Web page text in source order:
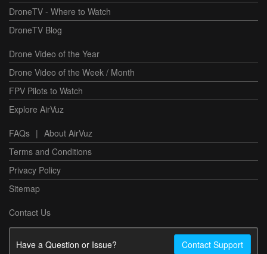
DroneTV - Where to Watch
DroneTV Blog
Drone Video of the Year
Drone Video of the Week / Month
FPV Pilots to Watch
Explore AirVuz
FAQs | About AirVuz
Terms and Conditions
Privacy Policy
Sitemap
Contact Us
Have a Question or Issue? Contact Support